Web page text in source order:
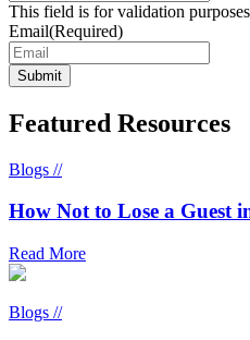
This field is for validation
Email(Required)
Featured Resources
Blogs //
How Not to Lose a Guest
Read More
Blogs //